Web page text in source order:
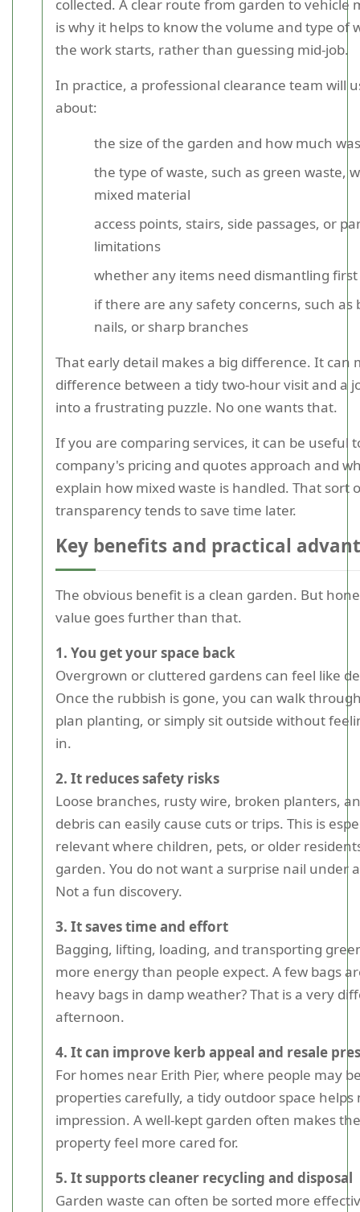
collected. A clear route from garden to vehicle
is why it helps to know the volume and type of
the work starts, rather than guessing mid-job.
In practice, a professional clearance team will
about:
the size of the garden and how much
the type of waste, such as green waste,
mixed material
access points, stairs, side passages, or
limitations
whether any items need dismantling first
if there are any safety concerns, such as
nails, or sharp branches
That early detail makes a big difference. It can
difference between a tidy two-hour visit and a
into a frustrating puzzle. No one wants that.
If you are comparing services, it can be useful
company's pricing and quotes approach and
explain how mixed waste is handled. That sort
transparency tends to save time later.
Key benefits and practical
The obvious benefit is a clean garden. But
value goes further than that.
1. You get your space back
Overgrown or cluttered gardens can feel like
Once the rubbish is gone, you can walk
plan planting, or simply sit outside without
in.
2. It reduces safety risks
Loose branches, rusty wire, broken planters,
debris can easily cause cuts or trips. This is
relevant where children, pets, or older
garden. You do not want a surprise nail under
Not a fun discovery.
3. It saves time and effort
Bagging, lifting, loading, and transporting
more energy than people expect. A few bags
heavy bags in damp weather? That is a very
afternoon.
4. It can improve kerb appeal and resale
For homes near Erith Pier, where people may
properties carefully, a tidy outdoor space helps
impression. A well-kept garden often makes
property feel more cared for.
5. It supports cleaner recycling and disposal
Garden waste can often be sorted more